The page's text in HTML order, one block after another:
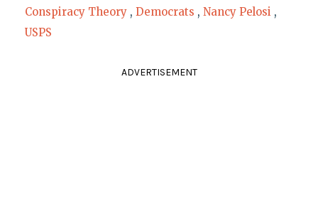
Conspiracy Theory , Democrats , Nancy Pelosi ,
USPS
ADVERTISEMENT